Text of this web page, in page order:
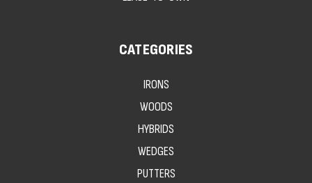
CATEGORIES
IRONS
WOODS
HYBRIDS
WEDGES
PUTTERS